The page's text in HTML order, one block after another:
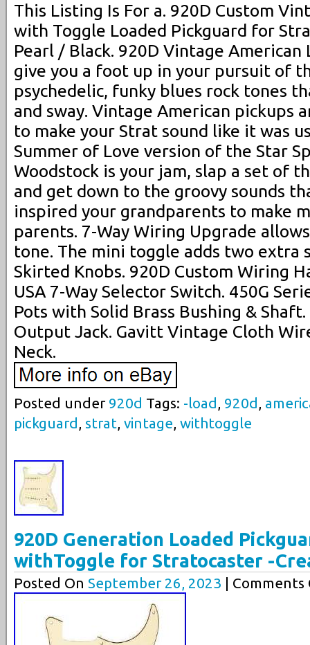
This Listing Is For a. 920D Custom
with Toggle Loaded Pickguard for
Pearl / Black. 920D Vintage
give you a foot up in your pursuit of
psychedelic, funky blues rock tones
and sway. Vintage American pickups
to make your Strat sound like it was
Summer of Love version of the Star
Woodstock is your jam, slap a set of
and get down to the groovy sounds
inspired your grandparents to make
parents. 7-Way Wiring Upgrade
tone. The mini toggle adds two extra
Skirted Knobs. 920D Custom Wiring
USA 7-Way Selector Switch. 450G
Pots with Solid Brass Bushing &
Output Jack. Gavitt Vintage Cloth
Neck.
Posted under 920d Tags: -load , 920d ,
pickguard , strat, vintage, withtoggle
920D Generation Loaded
withToggle for Stratocaster -
Posted On September 26, 2023 | Comments